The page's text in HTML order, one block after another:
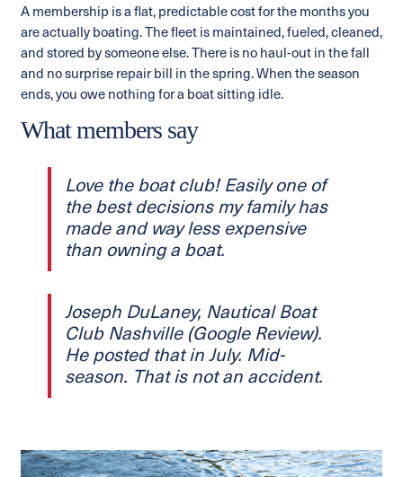
A membership is a flat, predictable cost for the months you
are actually boating. The fleet is maintained, fueled, cleaned,
and stored by someone else. There is no haul-out in the fall
and no surprise repair bill in the spring. When the season
ends, you owe nothing for a boat sitting idle.
What members say
Love the boat club! Easily one of
the best decisions my family has
made and way less expensive
than owning a boat.
Joseph DuLaney, Nautical Boat
Club Nashville (Google Review).
He posted that in July. Mid-
season. That is not an accident.